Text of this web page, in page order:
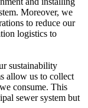
Moreover, we
to reduce our
logistics to
sustainability
allow us to collect
consume. This
sewer system but